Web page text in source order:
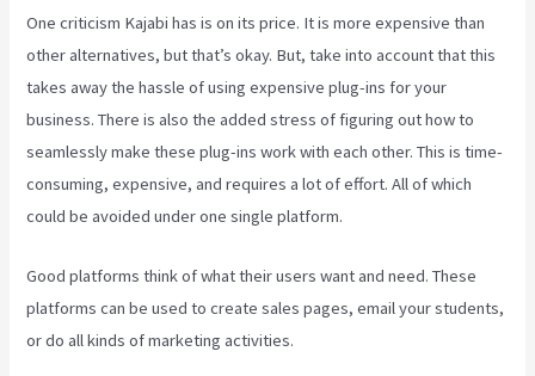
One criticism Kajabi has is on its price. It is more expensive than
other alternatives, but that’s okay. But, take into account that this
takes away the hassle of using expensive plug-ins for your
business. There is also the added stress of figuring out how to
seamlessly make these plug-ins work with each other. This is time-
consuming, expensive, and requires a lot of effort. All of which
could be avoided under one single platform.
Good platforms think of what their users want and need. These
platforms can be used to create sales pages, email your students,
or do all kinds of marketing activities.